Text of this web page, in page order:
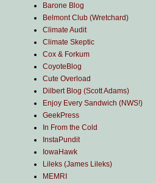
Barone Blog
Belmont Club (Wretchard)
Climate Audit
Climate Skeptic
Cox & Forkum
CoyoteBlog
Cute Overload
Dilbert Blog (Scott Adams)
Enjoy Every Sandwich (NWS!)
GeekPress
In From the Cold
InstaPundit
IowaHawk
Lileks (James Lileks)
MEMRI